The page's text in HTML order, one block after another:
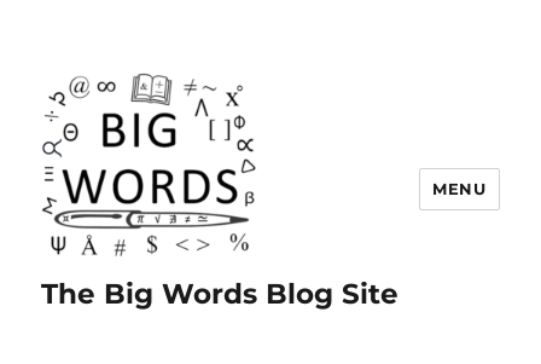
The Big Words Blog Site
MENU